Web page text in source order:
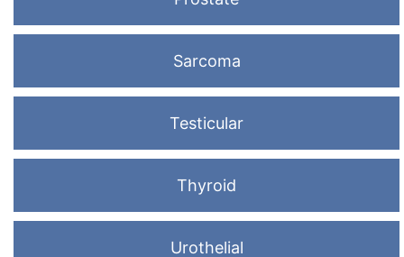
Sarcoma
Testicular
Thyroid
Urothelial